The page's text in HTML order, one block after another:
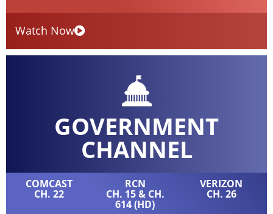
Watch Now
GOVERNMENT
CHANNEL
COMCAST
CH. 22
RCN
CH. 15 & CH.
614 (HD)
VERIZON
CH. 26